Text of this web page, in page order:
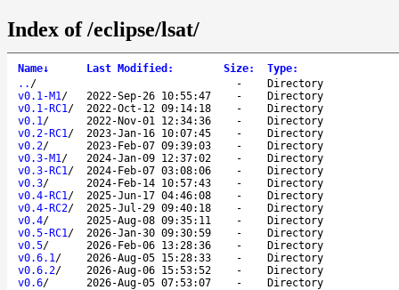
Index of /eclipse/lsat/
Name↓ Last Modified : Size: Type:
.. / -
Directory
v0.1-M1/ 2022-Sep-26 10:55:47 -
Directory
v0.1-RC1/ 2022-Oct-12 09:14:18 -
Directory
v0.1/ 2022-Nov-01 12:34:36 -
Directory
v0.2-RC1/ 2023-Jan-16 10:07:45 -
Directory
v0.2/ 2023-Feb-07 09:39:03 -
Directory
v0.3-M1/ 2024-Jan-09 12:37:02 -
Directory
v0.3-RC1/ 2024-Feb-07 03:08:06 -
Directory
v0.3/ 2024-Feb-14 10:57:43 -
Directory
v0.4-RC1/ 2025-Jun-17 04:46:08 -
Directory
v0.4-RC2/ 2025-Jul-29 09:40:18 -
Directory
v0.4/ 2025-Aug-08 09:35:11 -
Directory
v0.5-RC1/ 2026-Jan-30 09:30:59 -
Directory
v0.5/ 2026-Feb-06 13:28:36 -
Directory
v0.6.1/ 2026-Aug-05 15:28:33 -
Directory
v0.6.2/ 2026-Aug-06 15:53:52 -
Directory
v0.6/ 2026-Aug-05 07:53:07 - Directory